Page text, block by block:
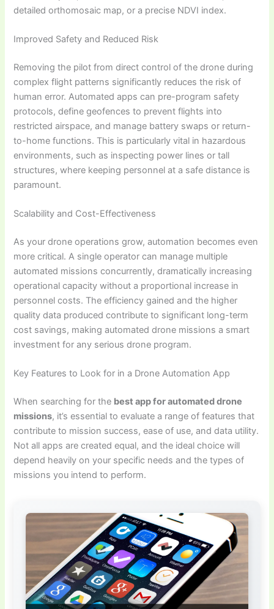
detailed orthomosaic map, or a precise NDVI index.
Improved Safety and Reduced Risk
Removing the pilot from direct control of the drone during
complex flight patterns significantly reduces the risk of
human error. Automated apps can pre-program safety
protocols, define geofences to prevent flights into
restricted airspace, and manage battery swaps or return-
to-home functions. This is particularly vital in hazardous
environments, such as inspecting power lines or tall
structures, where keeping personnel at a safe distance is
paramount.
Scalability and Cost-Effectiveness
As your drone operations grow, automation becomes even
more critical. A single operator can manage multiple
automated missions concurrently, dramatically increasing
operational capacity without a proportional increase in
personnel costs. The efficiency gained and the higher
quality data produced contribute to significant long-term
cost savings, making automated drone missions a smart
investment for any serious drone program.
Key Features to Look for in a Drone Automation App
When searching for the best app for automated drone
missions, it’s essential to evaluate a range of features that
contribute to mission success, ease of use, and data utility.
Not all apps are created equal, and the ideal choice will
depend heavily on your specific needs and the types of
missions you intend to perform.